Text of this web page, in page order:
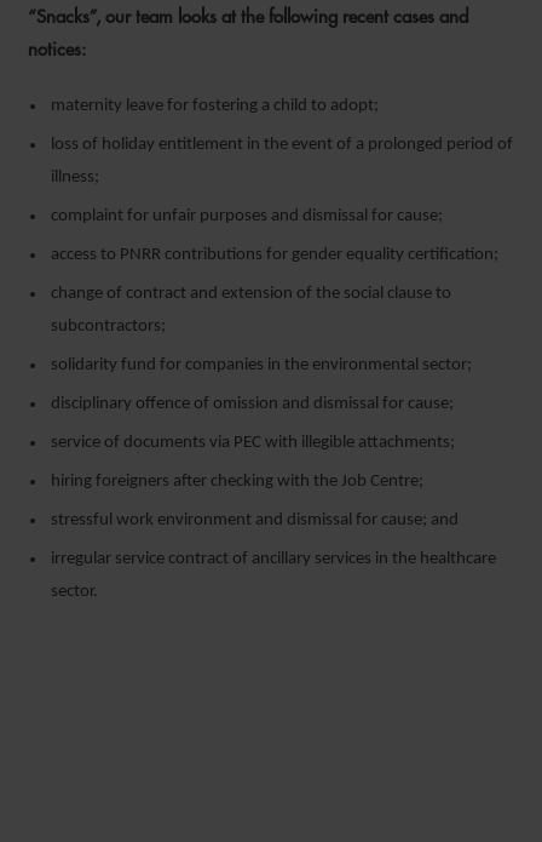
“Snacks”, our team looks at the following recent cases and
notices:
maternity leave for fostering a child to adopt;
loss of holiday entitlement in the event of a prolonged period of
illness;
complaint for unfair purposes and dismissal for cause;
access to PNRR contributions for gender equality certification;
change of contract and extension of the social clause to
subcontractors;
solidarity fund for companies in the environmental sector;
disciplinary offence of omission and dismissal for cause;
service of documents via PEC with illegible attachments;
hiring foreigners after checking with the Job Centre;
stressful work environment and dismissal for cause; and
irregular service contract of ancillary services in the healthcare
sector.